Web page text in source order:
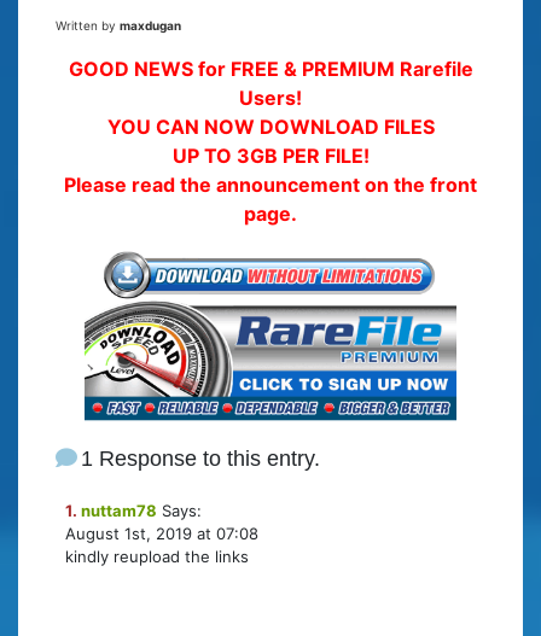
Written by maxdugan
GOOD NEWS for FREE & PREMIUM Rarefile
Users!
YOU CAN NOW DOWNLOAD FILES
UP TO 3GB PER FILE!
Please read the announcement on the front
page.
1 Response to this entry.
1. nuttam78 Says:
August 1st, 2019 at 07:08
kindly reupload the links